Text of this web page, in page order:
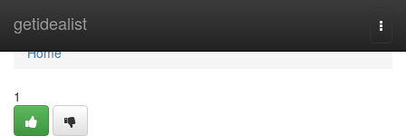
getidealist
Home
Home
1